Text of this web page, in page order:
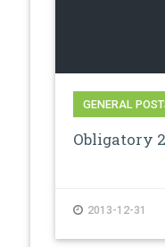
GENERAL
Obligatory
2013-12-31